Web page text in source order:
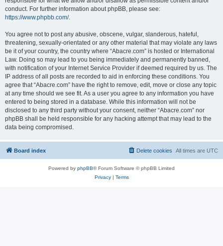
conduct. For further information about phpBB, please see:
https://www.phpbb.com/.
You agree not to post any abusive, obscene, vulgar, slanderous, hateful,
threatening, sexually-orientated or any other material that may violate any laws
be it of your country, the country where “Abacre.com” is hosted or International
Law. Doing so may lead to you being immediately and permanently banned,
with notification of your Internet Service Provider if deemed required by us. The
IP address of all posts are recorded to aid in enforcing these conditions. You
agree that “Abacre.com” have the right to remove, edit, move or close any topic
at any time should we see fit. As a user you agree to any information you have
entered to being stored in a database. While this information will not be
disclosed to any third party without your consent, neither “Abacre.com” nor
phpBB shall be held responsible for any hacking attempt that may lead to the
data being compromised.
Board index All times are UTC
Delete cookies
Powered by phpBB® Forum Software © phpBB Limited
Privacy| Terms